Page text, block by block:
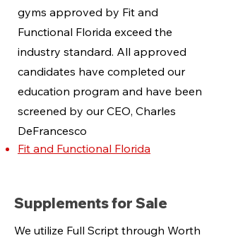
gyms approved by Fit and
Functional Florida exceed the
industry standard. All approved
candidates have completed our
education program and have been
screened by our CEO, Charles
DeFrancesco
Fit and Functional Florida
Supplements for Sale
We utilize Full Script through Worth